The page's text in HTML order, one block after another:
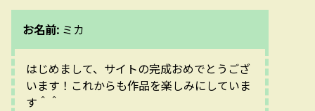
お名前: ミカ
はじめまして、サイトの完成おめでとうござ
います！これからも作品を楽しみにしていま
す＾＾